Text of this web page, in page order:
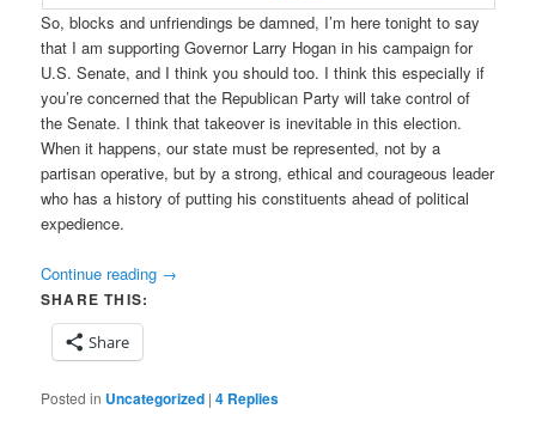
So, blocks and unfriendings be damned, I’m here tonight to say
that I am supporting Governor Larry Hogan in his campaign for
U.S. Senate, and I think you should too. I think this especially if
you’re concerned that the Republican Party will take control of
the Senate. I think that takeover is inevitable in this election.
When it happens, our state must be represented, not by a
partisan operative, but by a strong, ethical and courageous leader
who has a history of putting his constituents ahead of political
expedience.
Continue reading →
SHARE THIS:
Share
Posted in Uncategorized |4 Replies